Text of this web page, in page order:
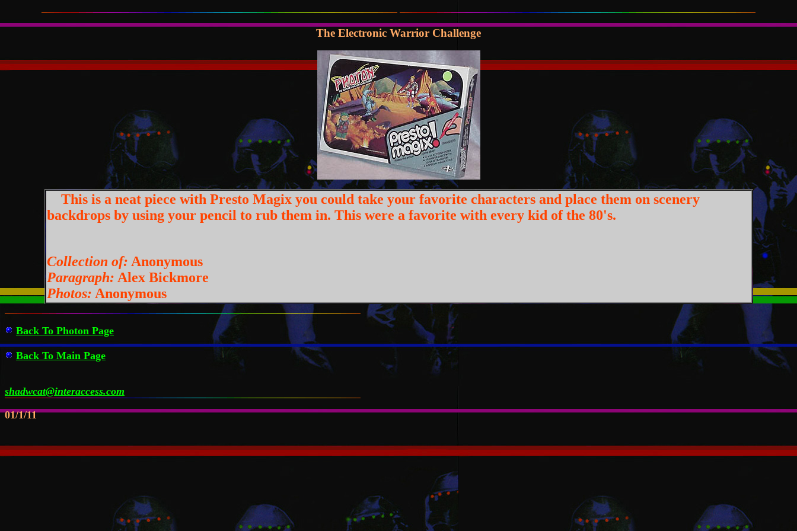
The Electronic Warrior Challenge
This is a neat piece with Presto Magix you could take your favorite characters and place them on scenery
backdrops by using your pencil to rub them in. This were a favorite with every kid of the 80's.
Collection of: Anonymous
Paragraph: Alex Bickmore
Photos: Anonymous
Back To Photon Page
Back To Main Page
shadwcat@interaccess.com
01/1/11